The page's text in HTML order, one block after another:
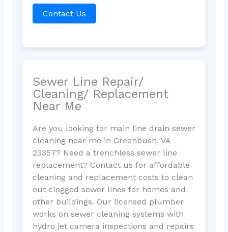
Contact Us
Sewer Line Repair/
Cleaning/ Replacement
Near Me
Are you looking for main line drain sewer
cleaning near me in Greenbush, VA
23357? Need a trenchless sewer line
replacement? Contact us for affordable
cleaning and replacement costs to clean
out clogged sewer lines for homes and
other buildings. Our licensed plumber
works on sewer cleaning systems with
hydro jet camera inspections and repairs